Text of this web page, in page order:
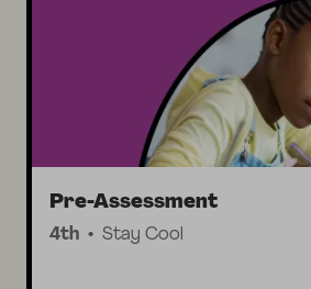
Pre-Assessment
4th Stay Cool